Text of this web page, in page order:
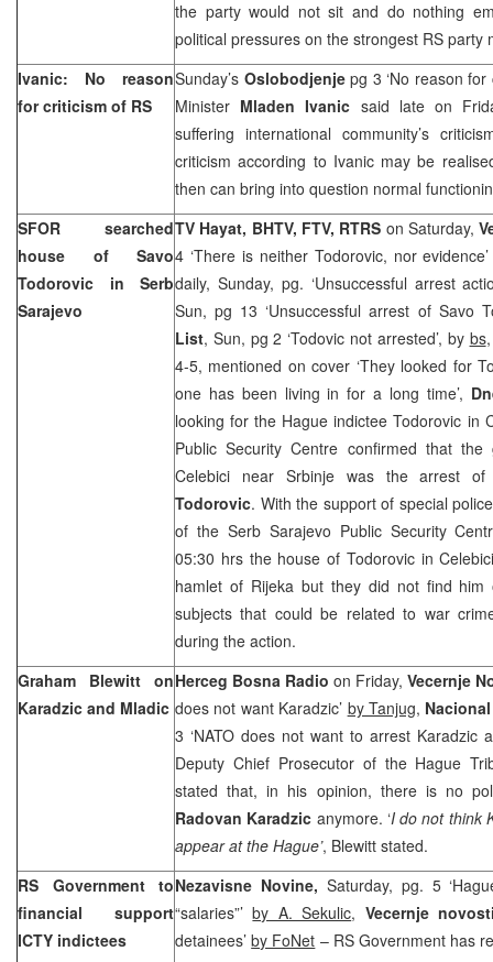
the party would not sit and do nothing
political pressures on the strongest RS
Ivanic: No reason
for criticism of RS
Sunday’s Oslobodjenjepg 3 ‘No reason for
Minister Mladen Ivanic said late on
suffering international community’s
criticism according to Ivanic may be
then can bring into question normal
SFOR searched
house of Savo
Todorovic in Serb
Sarajevo
TV Hayat, BHTV, FTV, RTRS on Saturday,
4 ‘There is neither Todorovic, nor
daily, Sunday, pg. ‘Unsuccessful arrest
Sun, pg 13 ‘Unsuccessful arrest of Savo
List, Sun, pg 2 ‘Todovic not arrested’, by bs
4-5, mentioned on cover ‘They looked for
one has been living in for a long time’,
looking for the Hague indictee Todorovic in
Public Security Centre confirmed that
Celebici near Srbinje was the arrest
Todorovic. With the support of special
of the Serb Sarajevo Public Security
05:30 hrs the house of Todorovic in
hamlet of Rijeka but they did not find
subjects that could be related to war
during the action.
Graham Blewitt on
Karadzic and Mladic
Herceg Bosna Radio on Friday, Vecernje
does not want Karadzic’ by Tanjug,
3 ‘NATO does not want to arrest Karadzic
Deputy Chief Prosecutor of the Hague
stated that, in his opinion, there is no
Radovan Karadzic anymore. ‘I do not think
appear at the Hague’, Blewitt stated.
RS Government to
financial support
ICTY indictees
Nezavisne Novine, Saturday, pg. 5
“salaries”’by A. Sekulic, Vecernje
detainees’by FoNet – RS Government has